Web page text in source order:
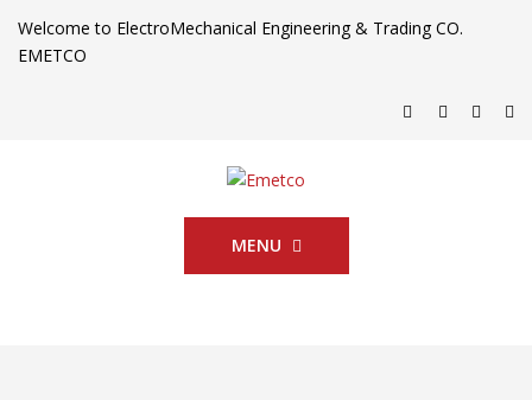
Welcome to ElectroMechanical Engineering & Trading CO.
EMETCO
MENU